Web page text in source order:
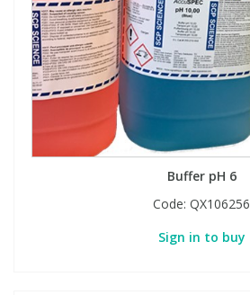
Buffer pH 6
Code: QX106256
Sign in to buy